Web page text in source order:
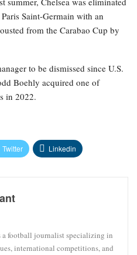
Saint-Germain with an
from the Carabao Cup by
to be dismissed since U.S.
Boehly acquired one of
in 2022.
Twitter Linkedin
a football journalist specializing in
international competitions, and